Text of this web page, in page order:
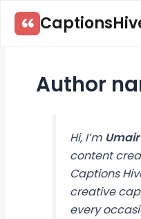
Author
Hi, I’m Umair
content
Captions
creative
every